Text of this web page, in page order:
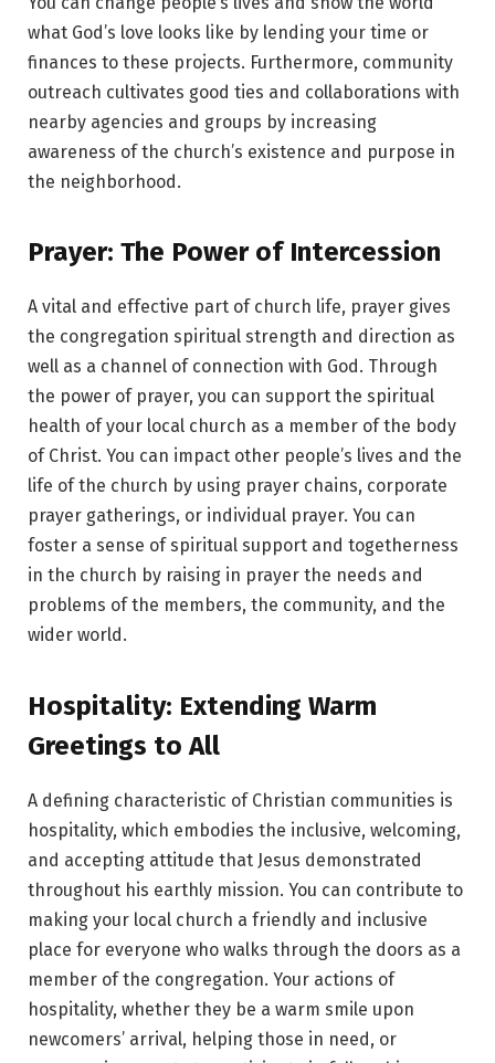
what God’s love looks like by lending your time or
finances to these projects. Furthermore, community
outreach cultivates good ties and collaborations with
nearby agencies and groups by increasing
awareness of the church’s existence and purpose in
the neighborhood.
Prayer: The Power of Intercession
A vital and effective part of church life, prayer gives
the congregation spiritual strength and direction as
well as a channel of connection with God. Through
the power of prayer, you can support the spiritual
health of your local church as a member of the body
of Christ. You can impact other people’s lives and the
life of the church by using prayer chains, corporate
prayer gatherings, or individual prayer. You can
foster a sense of spiritual support and togetherness
in the church by raising in prayer the needs and
problems of the members, the community, and the
wider world.
Hospitality: Extending Warm
Greetings to All
A defining characteristic of Christian communities is
hospitality, which embodies the inclusive, welcoming,
and accepting attitude that Jesus demonstrated
throughout his earthly mission. You can contribute to
making your local church a friendly and inclusive
place for everyone who walks through the doors as a
member of the congregation. Your actions of
hospitality, whether they be a warm smile upon
newcomers’ arrival, helping those in need, or